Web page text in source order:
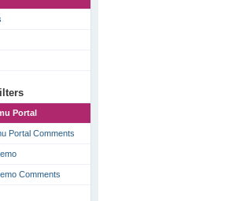
Portal
Portal Comments
Comments